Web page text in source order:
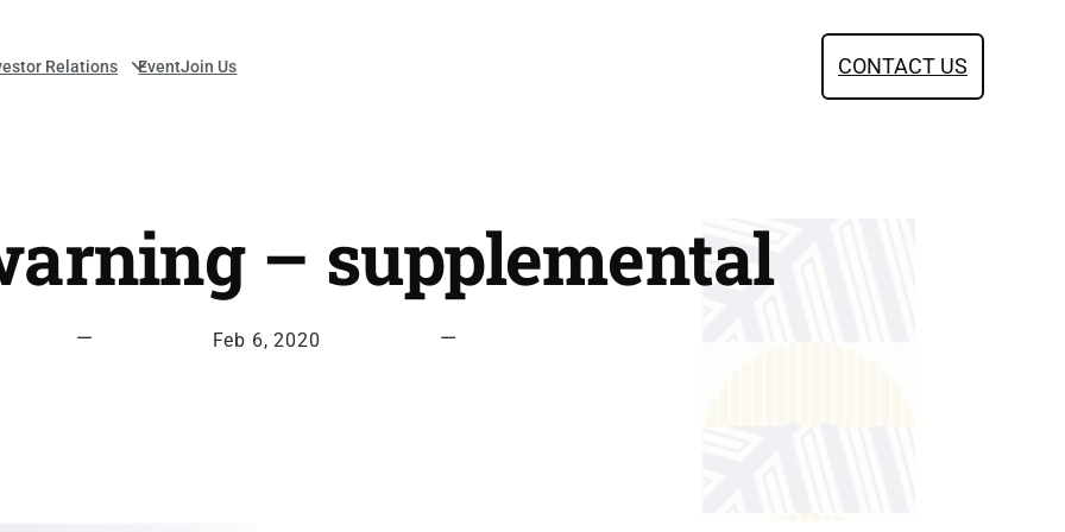
Relations EventJoin Us CONTACT US
– supplemental
— Feb 6, 2020 —